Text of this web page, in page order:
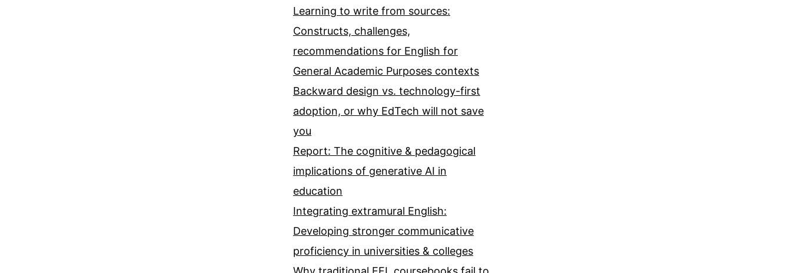
Learning to write from sources:
Constructs, challenges,
recommendations for English for
General Academic Purposes contexts
Backward design vs. technology-first
adoption, or why EdTech will not save
you
Report: The cognitive & pedagogical
implications of generative AI in
education
Integrating extramural English:
Developing stronger communicative
proficiency in universities & colleges